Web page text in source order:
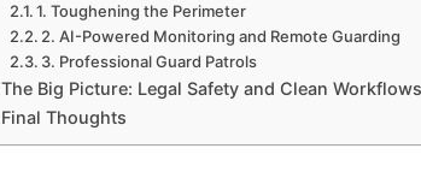
1. Toughening the Perimeter
2. AI-Powered Monitoring and Remote Guarding
3. Professional Guard Patrols
The Big Picture: Legal Safety and Clean Workflows
Final Thoughts